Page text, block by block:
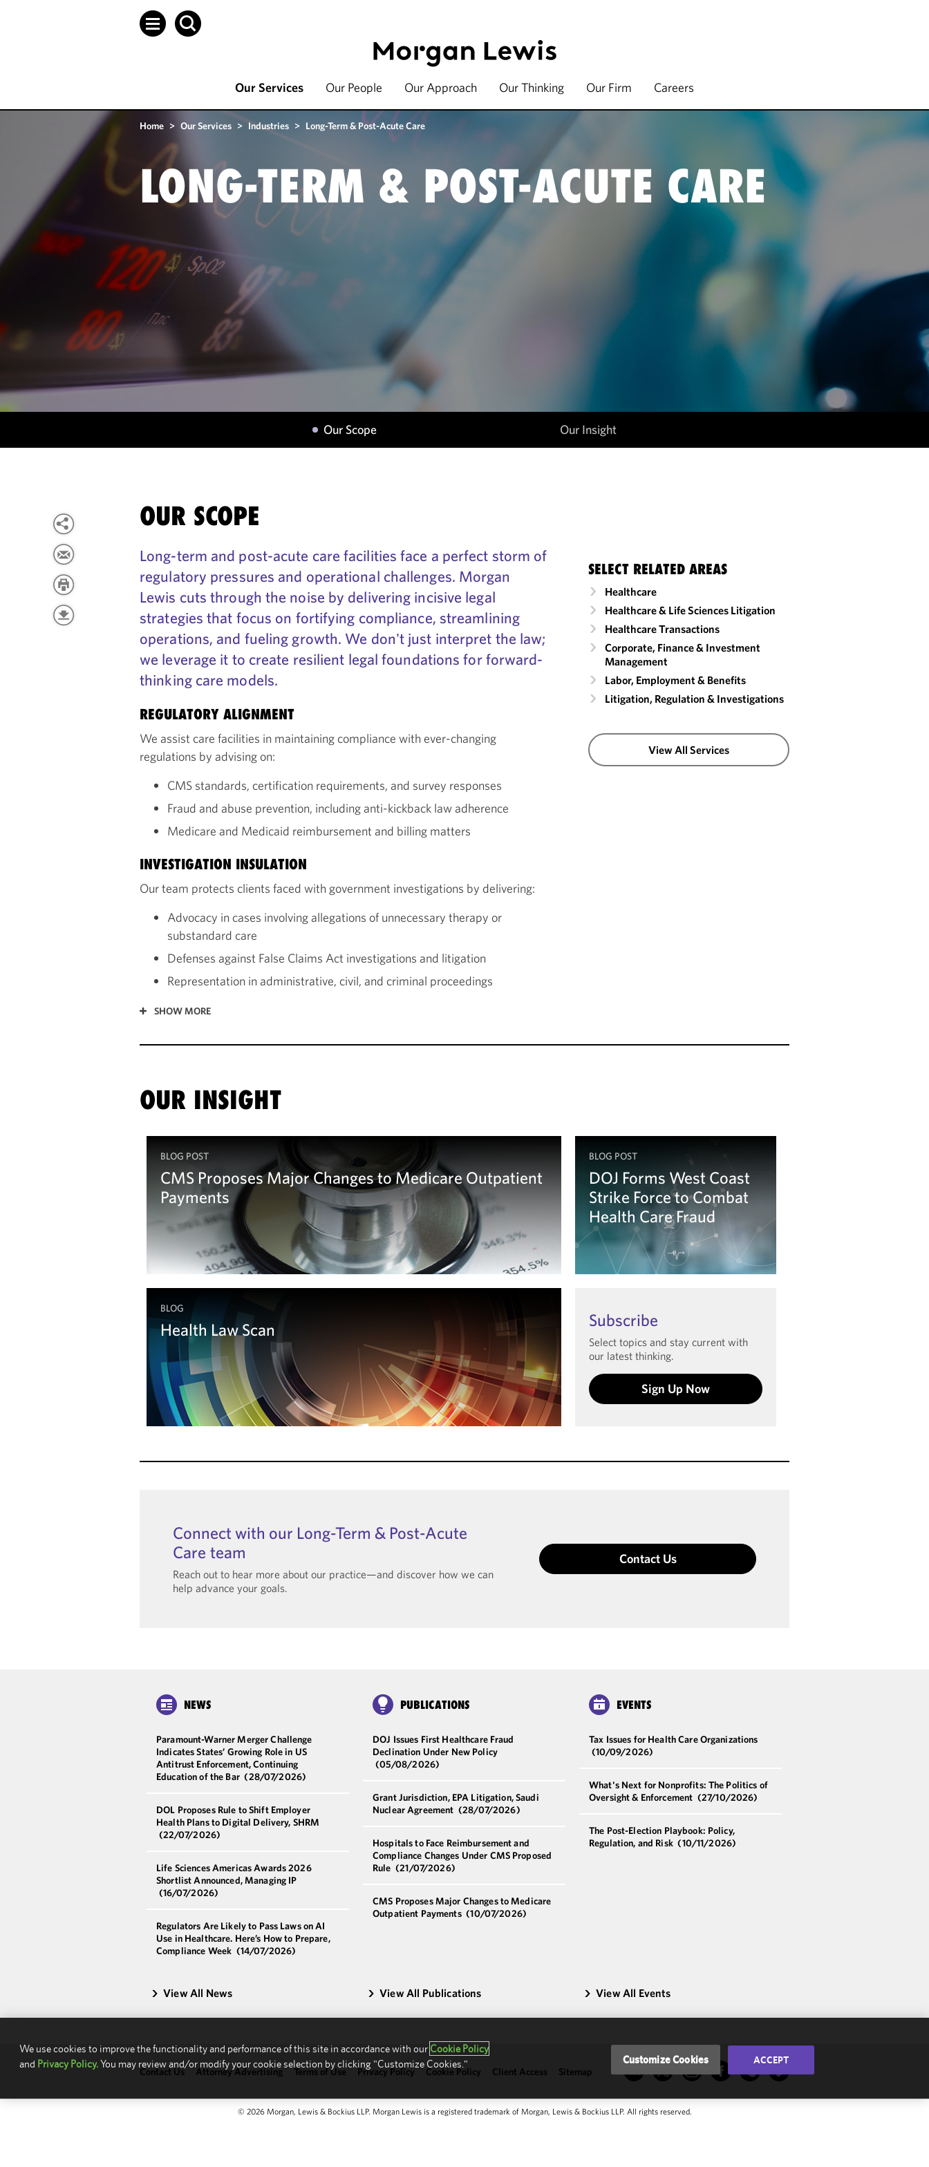
Our Services Our People Our Approach Our Thinking Our Firm Careers
Home > Our Services > Industries > Long-Term & Post-Acute Care
LONG-TERM & POST-ACUTE CARE
Our Scope Our Insight
OUR SCOPE
Long-term and post-acute care facilities face a perfect storm of
regulatory pressures and operational challenges. Morgan
Lewis cuts through the noise by delivering incisive legal
strategies that focus on fortifying compliance, streamlining
operations, and fueling growth. We don't just interpret the law;
we leverage it to create resilient legal foundations for forward-
thinking care models.
REGULATORY ALIGNMENT
We assist care facilities in maintaining compliance with ever-changing
regulations by advising on:
CMS standards, certification requirements, and survey responses
Fraud and abuse prevention, including anti-kickback law adherence
Medicare and Medicaid reimbursement and billing matters
INVESTIGATION INSULATION
Our team protects clients faced with government investigations by delivering:
Advocacy in cases involving allegations of unnecessary therapy or
substandard care
Defenses against False Claims Act investigations and litigation
Representation in administrative, civil, and criminal proceedings
SHOW MORE
SELECT RELATED AREAS
Healthcare
Healthcare & Life Sciences Litigation
Healthcare Transactions
Corporate, Finance & Investment
Management
Labor, Employment & Benefits
Litigation, Regulation & Investigations
View All Services
OUR INSIGHT
BLOG POST
CMS Proposes Major Changes to Medicare Outpatient
Payments
Learn more
BLOG POST
DOJ Forms West Coast
Strike Force to Combat
Health Care Fraud
Learn more
BLOG
Health Law Scan
Read the Blog
Subscribe
Select topics and stay current with
our latest thinking.
Sign Up Now
Connect with our Long-Term & Post-Acute
Care team
Reach out to hear more about our practice—and discover how we can
help advance your goals.
Contact Us
NEWS
Paramount-Warner Merger Challenge
Indicates States’ Growing Role in US
Antitrust Enforcement, Continuing
Education of the Bar (28/07/2026)
DOL Proposes Rule to Shift Employer
Health Plans to Digital Delivery, SHRM
(22/07/2026)
Life Sciences Americas Awards 2026
Shortlist Announced, Managing IP
(16/07/2026)
Regulators Are Likely to Pass Laws on AI
Use in Healthcare. Here’s How to Prepare,
Compliance Week (14/07/2026)
View All News
PUBLICATIONS
DOJ Issues First Healthcare Fraud
Declination Under New Policy
(05/08/2026)
Grant Jurisdiction, EPA Litigation, Saudi
Nuclear Agreement (28/07/2026)
Hospitals to Face Reimbursement and
Compliance Changes Under CMS Proposed
Rule (21/07/2026)
CMS Proposes Major Changes to Medicare
Outpatient Payments (10/07/2026)
View All Publications
EVENTS
Tax Issues for Health Care Organizations
(10/09/2026)
What's Next for Nonprofits: The Politics of
Oversight & Enforcement (27/10/2026)
The Post-Election Playbook: Policy,
Regulation, and Risk (10/11/2026)
View All Events
Contact Us Attorney Advertising Terms of Use Privacy Policy Cookie Policy Client Access Sitemap
© 2026 Morgan, Lewis & Bockius LLP. Morgan Lewis is a registered trademark of Morgan, Lewis & Bockius LLP. All rights reserved.
We use cookies to improve the functionality and performance of this site in accordance with our Cookie Policy
and Privacy Policy.You may review and/or modify your cookie selection by clicking "Customize Cookies." Customize Cookies ACCEPT